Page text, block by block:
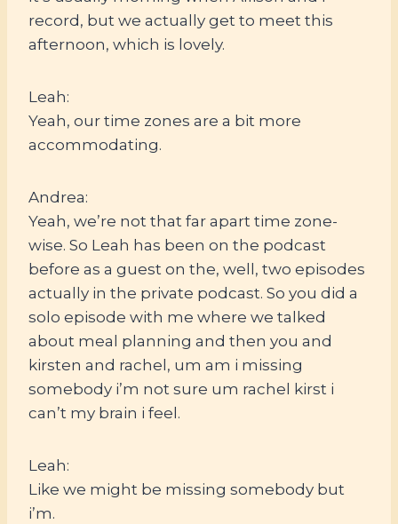
record, but we actually get to meet this
afternoon, which is lovely.
Leah:
Yeah, our time zones are a bit more
accommodating.
Andrea:
Yeah, we’re not that far apart time zone-
wise. So Leah has been on the podcast
before as a guest on the, well, two episodes
actually in the private podcast. So you did a
solo episode with me where we talked
about meal planning and then you and
kirsten and rachel, um am i missing
somebody i’m not sure um rachel kirst i
can’t my brain i feel.
Leah:
Like we might be missing somebody but
i’m.